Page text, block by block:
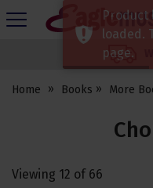
Eagle
Home Books More
Viewing 12 of 66
Product
loaded.
page.